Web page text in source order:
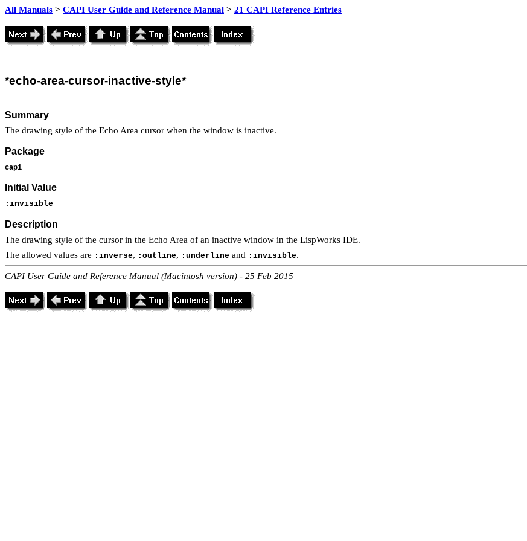
All Manuals > CAPI User Guide and Reference Manual > 21 CAPI Reference Entries
*echo-area-cursor-inactive-style*
Summary
The drawing style of the Echo Area cursor when the window is inactive.
Package
capi
Initial Value
:invisible
Description
The drawing style of the cursor in the Echo Area of an inactive window in the LispWorks IDE.
The allowed values are :inverse, :outline, :underline and :invisible.
CAPI User Guide and Reference Manual (Macintosh version) - 25 Feb 2015